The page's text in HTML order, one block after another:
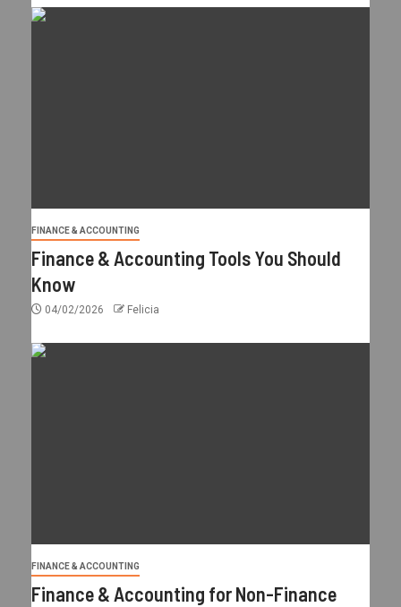
FINANCE & ACCOUNTING
Finance & Accounting Tools You Should
Know
04/02/2026 Felicia
FINANCE & ACCOUNTING
Finance & Accounting for Non-Finance